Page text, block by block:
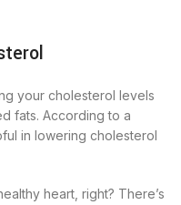
your cholesterol levels
fats. According to a
in lowering cholesterol
heart, right? There’s